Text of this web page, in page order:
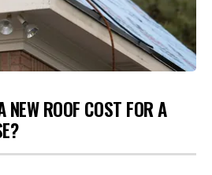
NEW ROOF COST FOR A